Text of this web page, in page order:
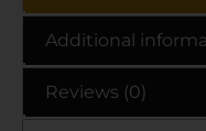
Additional
Reviews (0)